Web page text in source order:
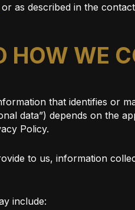
or as described in the
HOW WE
that identifies or
data”) depends on the
Policy.
to us, information
include: